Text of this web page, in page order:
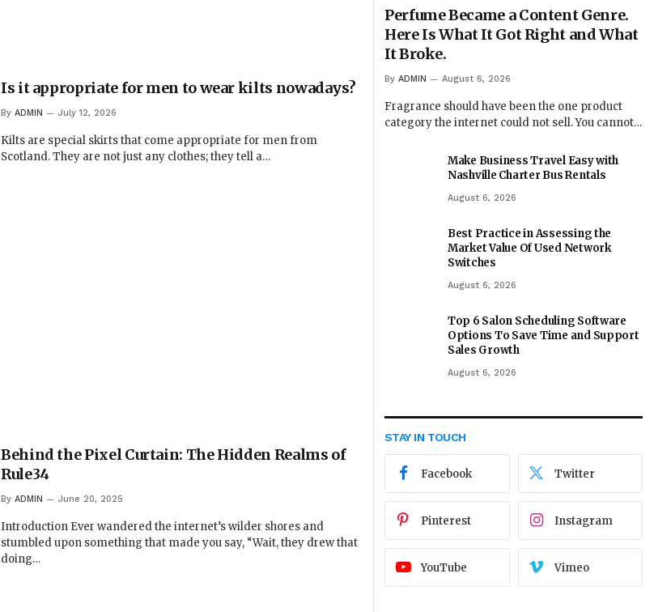
Is it appropriate for men to wear kilts nowadays?
By ADMIN July 12, 2026
Kilts are special skirts that come appropriate for men from
Scotland. They are not just any clothes; they tell a…
Behind the Pixel Curtain: The Hidden Realms of
Rule34
By ADMIN June 20, 2025
Introduction Ever wandered the internet’s wilder shores and
stumbled upon something that made you say, “Wait, they drew that
doing…
Perfume Became a Content Genre.
Here Is What It Got Right and What
It Broke.
By ADMIN August 6, 2026
Fragrance should have been the one product
category the internet could not sell. You cannot…
Make Business Travel Easy with
Nashville Charter Bus Rentals
August 6, 2026
Best Practice in Assessing the
Market Value Of Used Network
Switches
August 6, 2026
Top 6 Salon Scheduling Software
Options To Save Time and Support
Sales Growth
August 6, 2026
STAY IN TOUCH
Facebook Twitter
Pinterest Instagram
YouTube Vimeo